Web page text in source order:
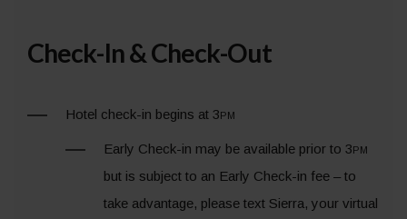
Check-In & Check-Out
Hotel check-in begins at 3pm
Early Check-in may be available prior to 3pm
but is subject to an Early Check-in fee – to
take advantage, please text Sierra, your virtual